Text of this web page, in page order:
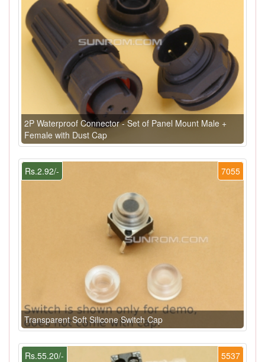
2P Waterproof Connector - Set of Panel Mount Male +
Female with Dust Cap
7055
Rs.2.92/-
Transparent Soft Silicone Switch Cap
5537
Rs.55.20/-